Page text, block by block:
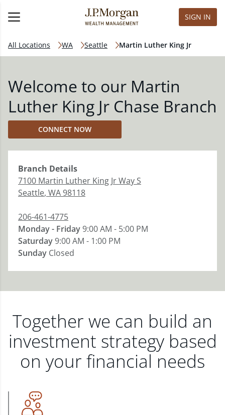
SIGN IN
All Locations WA Seattle Martin Luther King Jr
Welcome to our Martin
Luther King Jr Chase Branch
CONNECT NOW
Branch Details
7100 Martin Luther King Jr Way S
Seattle, WA98118
206-461-4775
Monday - Friday9:00 AM - 5:00 PM
Saturday9:00 AM - 1:00 PM
Sunday Closed
Together we can build an
investment strategy based
on your financial needs